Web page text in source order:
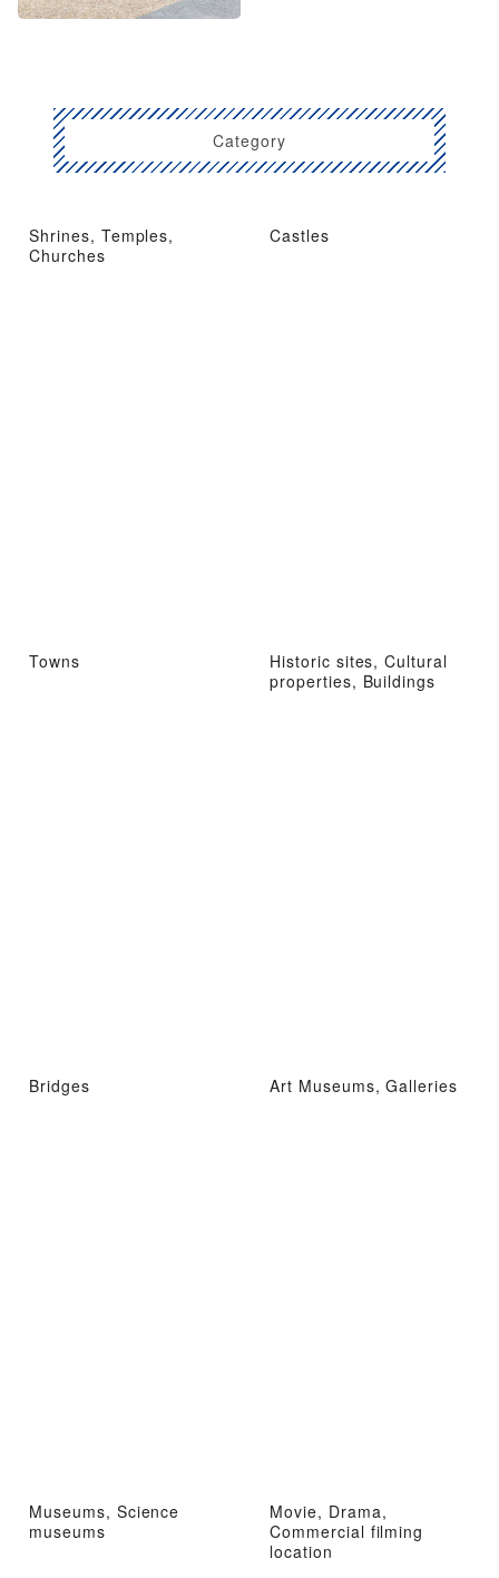
Category
Shrines, Temples,
Churches
Castles
Towns
Historic sites, Cultural
properties, Buildings
Bridges Art Museums, Galleries
Museums, Science
museums
Movie, Drama,
Commercial filming
location